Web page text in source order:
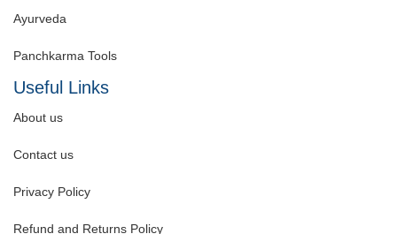
Ayurveda
Panchkarma Tools
Useful Links
About us
Contact us
Privacy Policy
Refund and Returns Policy